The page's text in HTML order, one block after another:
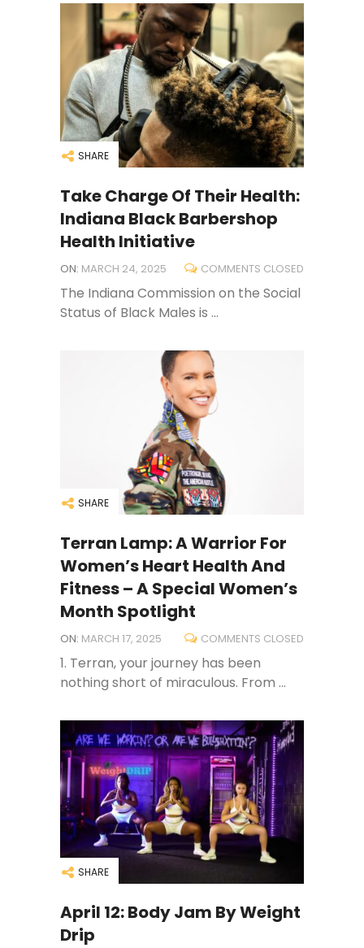
SHARE
Take Charge Of Their Health:
Indiana Black Barbershop
Health Initiative
ON: MARCH 24, 2025 COMMENTS CLOSED
The Indiana Commission on the Social
Status of Black Males is ...
SHARE
Terran Lamp: A Warrior For
Women’s Heart Health And
Fitness – A Special Women’s
Month Spotlight
ON: MARCH 17, 2025 COMMENTS CLOSED
1. Terran, your journey has been
nothing short of miraculous. From ...
SHARE
April 12: Body Jam By Weight
Drip